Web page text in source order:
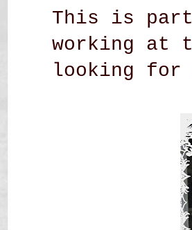
This is part
working at
looking for